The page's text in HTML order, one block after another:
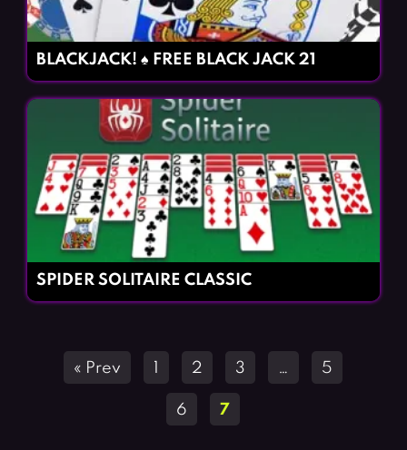
BLACKJACK! ♠️ FREE BLACK JACK 21
SPIDER SOLITAIRE CLASSIC
Posts
navigation
« Prev 2 3 … 5
6 7